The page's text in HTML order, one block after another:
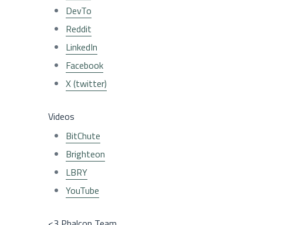
DevTo
Reddit
LinkedIn
Facebook
X (twitter)
Videos
BitChute
Brighteon
LBRY
YouTube